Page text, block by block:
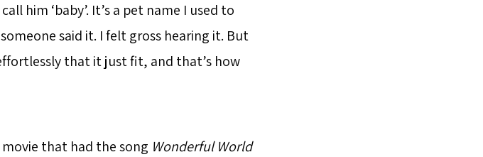
him ‘baby’. It’s a pet name I used to
said it. I felt gross hearing it. But
that it just fit, and that’s how
movie that had the song Wonderful World